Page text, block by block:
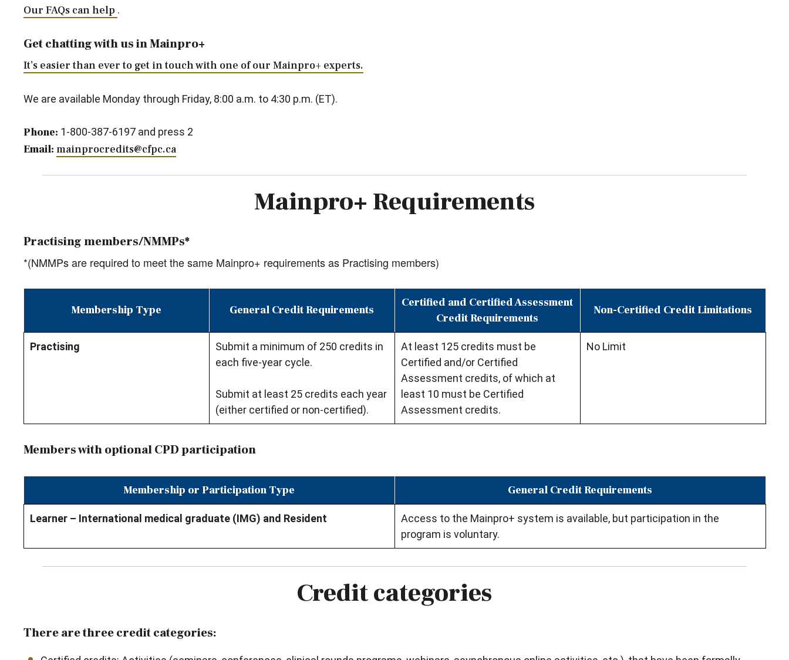
Our FAQs can help .
Get chatting with us in Mainpro+
It’s easier than ever to get in touch with one of our Mainpro+ experts.
We are available Monday through Friday, 8:00 a.m. to 4:30 p.m. (ET).
Phone: 1-800-387-6197 and press 2
Email: mainprocredits@cfpc.ca
Mainpro+ Requirements
Practising members/NMMPs*
*(NMMPs are required to meet the same Mainpro+ requirements as Practising members)
Membership Type General Credit Requirements
Certified and Certified Assessment
Credit Requirements
Non-Certified Credit Limitations
Practising
Submit a minimum of 250 credits in
each five-year cycle.
Submit at least 25 credits each year
(either certified or non-certified).
At least 125 credits must be
Certified and/or Certified
Assessment credits, of which at
least 10 must be Certified
Assessment credits.
No Limit
Members with optional CPD participation
Membership or Participation Type General Credit Requirements
Learner – International medical graduate (IMG) and Resident
Access to the Mainpro+ system is available, but participation in the
program is voluntary.
Credit categories
There are three credit categories: